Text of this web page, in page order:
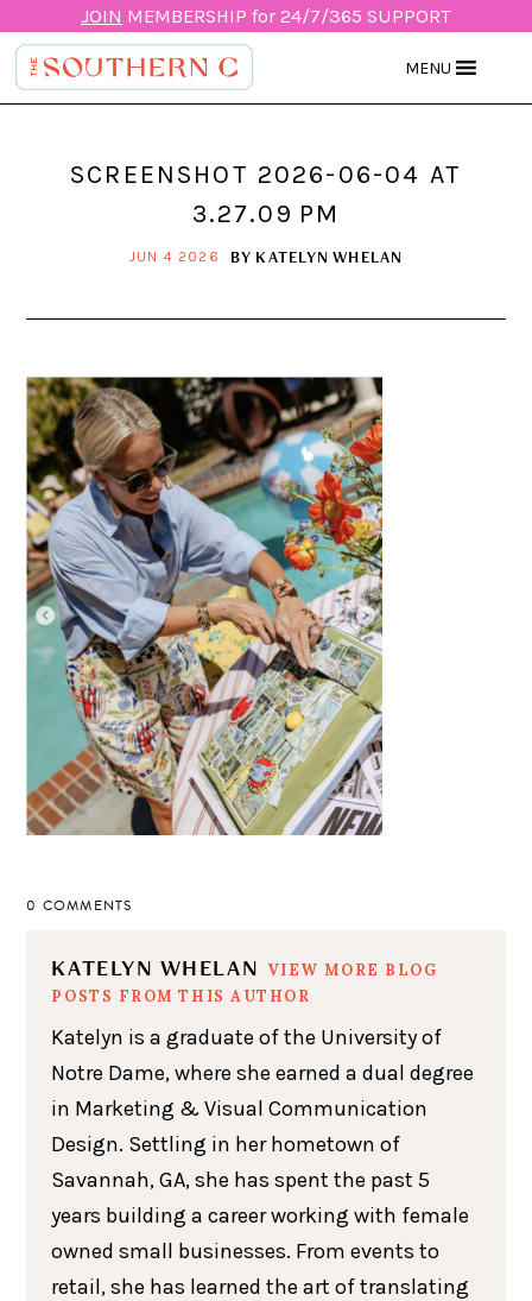
JOIN MEMBERSHIP for 24/7/365 SUPPORT
MENU
SCREENSHOT 2026-06-04 AT
3.27.09 PM
JUN 4 2026 BY KATELYN WHELAN
0 COMMENTS
KATELYN WHELAN
VIEW MORE BLOG
POSTS FROM THIS AUTHOR
Katelyn is a graduate of the University of
Notre Dame, where she earned a dual degree
in Marketing & Visual Communication
Design. Settling in her hometown of
Savannah, GA, she has spent the past 5
years building a career working with female
owned small businesses. From events to
retail, she has learned the art of translating